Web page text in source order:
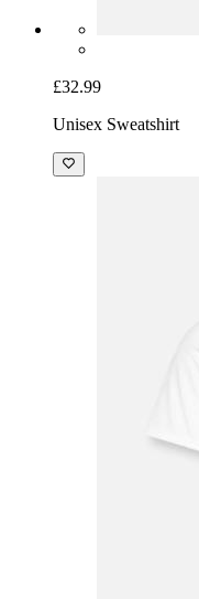
£32.99
Unisex Sweatshirt